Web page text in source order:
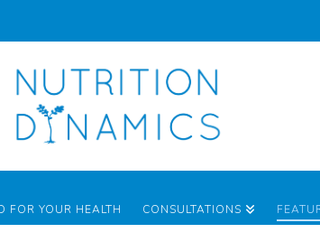
FOR YOUR HEALTH CONSULTATIONS